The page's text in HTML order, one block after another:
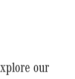
our